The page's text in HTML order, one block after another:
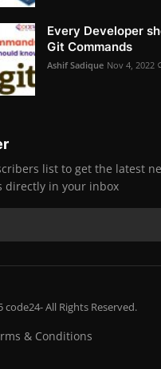
Every Developer
Git Commands
Ashif Sadique Nov 4, 2022
list to get the latest
directly in your inbox
code24- All Rights Reserved.
& Conditions